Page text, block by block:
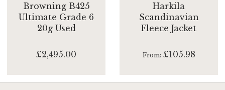
Browning B425
Ultimate Grade 6
20g Used
£2,495.00
Harkila
Scandinavian
Fleece Jacket
From £105.98